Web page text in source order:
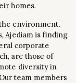
homes.
environment.
Ajediam is finding
corporate
are those of
diversity in
team members